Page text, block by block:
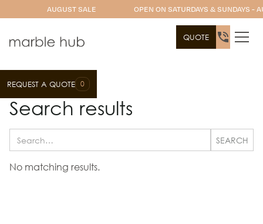
AUGUST SALE OPEN ON SATURDAYS & SUNDAYS -
QUOTE
REQUEST A QUOTE 0
Search results
No matching results.